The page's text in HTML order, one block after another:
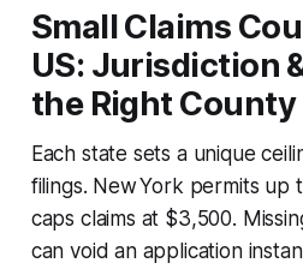
Small Claims
US: Jurisdiction
the Right County
Each state sets a unique
filings. New York permits up
caps claims at $3,500.
can void an application